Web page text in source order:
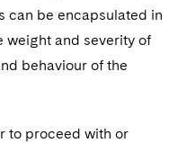
can be encapsulated in
weight and severity of
behaviour of the
to proceed with or